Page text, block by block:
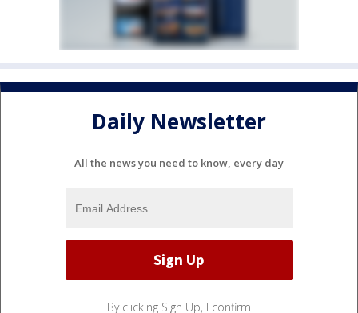
Daily Newsletter
All the news you need to know, every day
By clicking Sign Up, I confirm